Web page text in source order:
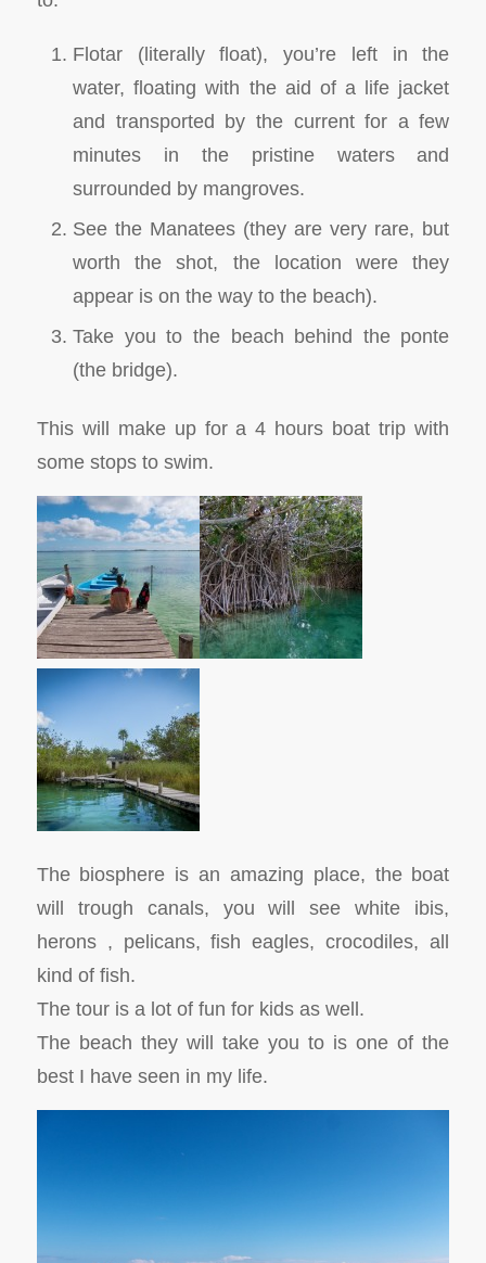
Flotar (literally float), you’re left in the
water, floating with the aid of a life jacket
and transported by the current for a few
minutes in the pristine waters and
surrounded by mangroves.
See the Manatees (they are very rare, but
worth the shot, the location were they
appear is on the way to the beach).
Take you to the beach behind the ponte
(the bridge).
This will make up for a 4 hours boat trip with
some stops to swim.
The biosphere is an amazing place, the boat
will trough canals, you will see white ibis,
herons , pelicans, fish eagles, crocodiles, all
kind of fish.
The tour is a lot of fun for kids as well.
The beach they will take you to is one of the
best I have seen in my life.